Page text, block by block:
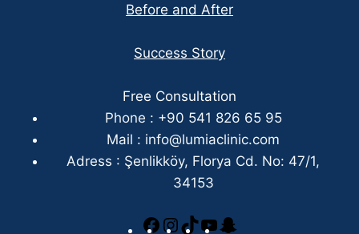
Before and After
Success Story
Free Consultation
Phone : +90 541 826 65 95
Mail : info@lumiaclinic.com
Adress : Şenlikköy, Florya Cd. No: 47/1,
34153